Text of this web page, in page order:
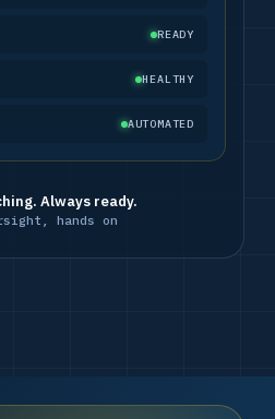
READY
HEALTHY
AUTOMATED
Always ready.
hands on